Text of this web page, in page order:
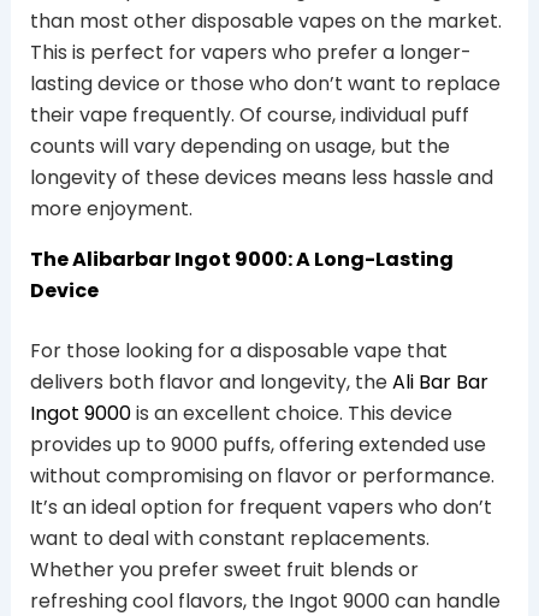
than most other disposable vapes on the market.
This is perfect for vapers who prefer a longer-
lasting device or those who don’t want to replace
their vape frequently. Of course, individual puff
counts will vary depending on usage, but the
longevity of these devices means less hassle and
more enjoyment.
The Alibarbar Ingot 9000: A Long-Lasting
Device
For those looking for a disposable vape that
delivers both flavor and longevity, theAli Bar Bar
Ingot 9000is an excellent choice. This device
provides up to 9000 puffs, offering extended use
without compromising on flavor or performance.
It’s an ideal option for frequent vapers who don’t
want to deal with constant replacements.
Whether you prefer sweet fruit blends or
refreshing cool flavors, the Ingot 9000 can handle